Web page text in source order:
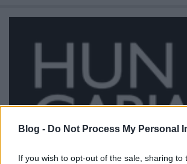
Blog - Do Not Process My Personal
If you wish to opt-out of the sale, sharing to